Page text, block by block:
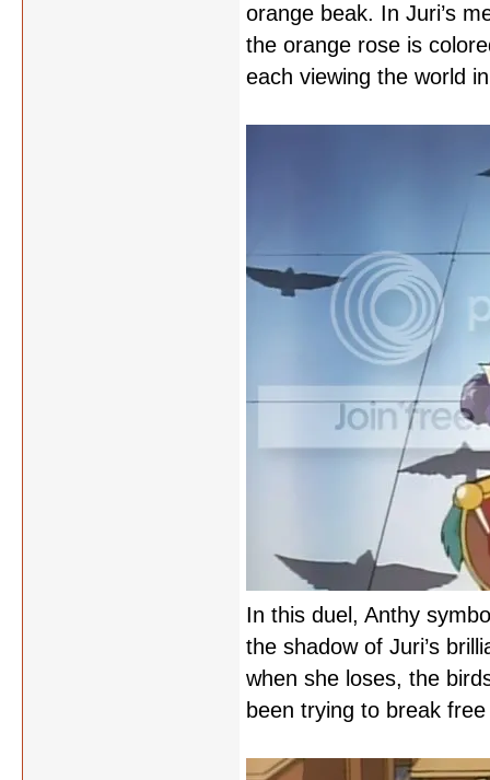
orange beak. In Juri’s
the orange rose is
each viewing the world
In this duel, Anthy
the shadow of Juri’s
when she loses, the
been trying to break